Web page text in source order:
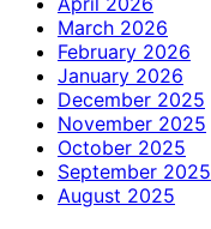
March 2026
February 2026
January 2026
December 2025
November 2025
October 2025
September 2025
August 2025